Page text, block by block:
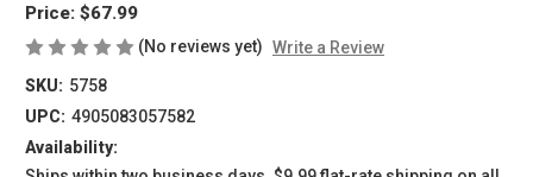
Price: $67.99
(No reviews yet) Write a Review
SKU: 5758
UPC: 4905083057582
Availability: